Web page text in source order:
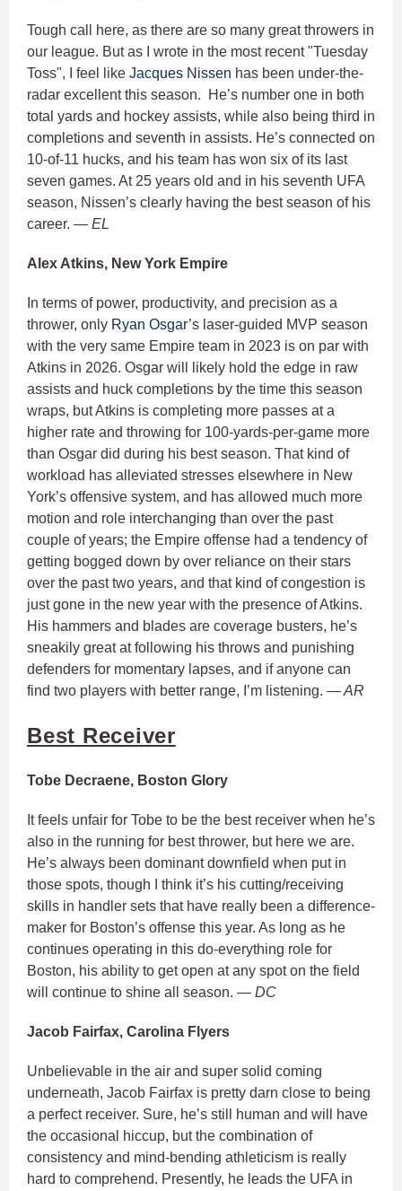
Tough call here, as there are so many great throwers in
our league. But as I wrote in the most recent "Tuesday
Toss", I feel like Jacques Nissen has been under-the-
radar excellent this season. He’s number one in both
total yards and hockey assists, while also being third in
completions and seventh in assists. He’s connected on
10-of-11 hucks, and his team has won six of its last
seven games. At 25 years old and in his seventh UFA
season, Nissen’s clearly having the best season of his
career. — EL
Alex Atkins, New York Empire
In terms of power, productivity, and precision as a
thrower, only Ryan Osgar’s laser-guided MVP season
with the very same Empire team in 2023 is on par with
Atkins in 2026. Osgar will likely hold the edge in raw
assists and huck completions by the time this season
wraps, but Atkins is completing more passes at a
higher rate and throwing for 100-yards-per-game more
than Osgar did during his best season. That kind of
workload has alleviated stresses elsewhere in New
York’s offensive system, and has allowed much more
motion and role interchanging than over the past
couple of years; the Empire offense had a tendency of
getting bogged down by over reliance on their stars
over the past two years, and that kind of congestion is
just gone in the new year with the presence of Atkins.
His hammers and blades are coverage busters, he’s
sneakily great at following his throws and punishing
defenders for momentary lapses, and if anyone can
find two players with better range, I’m listening. — AR
Best Receiver
Tobe Decraene, Boston Glory
It feels unfair for Tobe to be the best receiver when he’s
also in the running for best thrower, but here we are.
He’s always been dominant downfield when put in
those spots, though I think it’s his cutting/receiving
skills in handler sets that have really been a difference-
maker for Boston’s offense this year. As long as he
continues operating in this do-everything role for
Boston, his ability to get open at any spot on the field
will continue to shine all season. — DC
Jacob Fairfax, Carolina Flyers
Unbelievable in the air and super solid coming
underneath, Jacob Fairfax is pretty darn close to being
a perfect receiver. Sure, he’s still human and will have
the occasional hiccup, but the combination of
consistency and mind-bending athleticism is really
hard to comprehend. Presently, he leads the UFA in